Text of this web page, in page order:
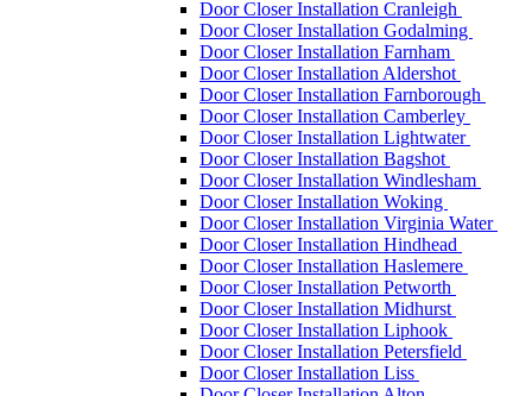
Door Closer Installation Cranleigh
Door Closer Installation Godalming
Door Closer Installation Farnham
Door Closer Installation Aldershot
Door Closer Installation Farnborough
Door Closer Installation Camberley
Door Closer Installation Lightwater
Door Closer Installation Bagshot
Door Closer Installation Windlesham
Door Closer Installation Woking
Door Closer Installation Virginia Water
Door Closer Installation Hindhead
Door Closer Installation Haslemere
Door Closer Installation Petworth
Door Closer Installation Midhurst
Door Closer Installation Liphook
Door Closer Installation Petersfield
Door Closer Installation Liss